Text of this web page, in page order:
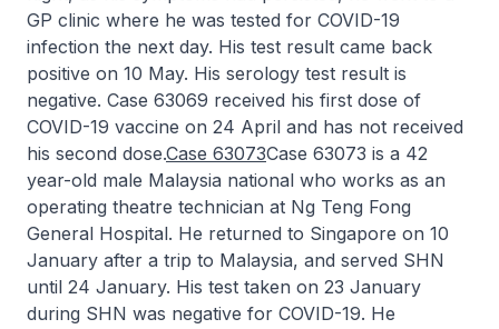
GP clinic where he was tested for COVID-19
infection the next day. His test result came back
positive on 10 May. His serology test result is
negative. Case 63069 received his first dose of
COVID-19 vaccine on 24 April and has not received
his second dose.Case 63073Case 63073 is a 42
year-old male Malaysia national who works as an
operating theatre technician at Ng Teng Fong
General Hospital. He returned to Singapore on 10
January after a trip to Malaysia, and served SHN
until 24 January. His test taken on 23 January
during SHN was negative for COVID-19. He